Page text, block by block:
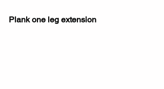
Plank one leg extension